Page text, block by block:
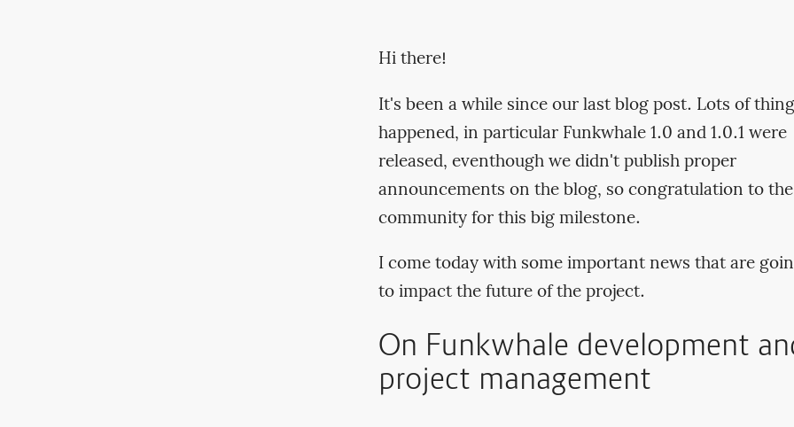
Hi there!
It's been a while since our last blog post. Lots of
happened, in particular Funkwhale 1.0 and 1.0.1 were
released, eventhough we didn't publish proper
announcements on the blog, so congratulation to the
community for this big milestone.
I come today with some important news that are
to impact the future of the project.
On Funkwhale development
project management